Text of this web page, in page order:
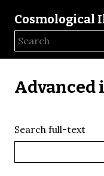
Cosmological
Advanced
Search full-text